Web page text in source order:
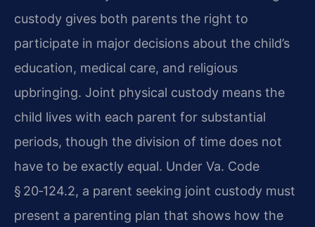
custody gives both parents the right to
participate in major decisions about the child’s
education, medical care, and religious
upbringing. Joint physical custody means the
child lives with each parent for substantial
periods, though the division of time does not
have to be exactly equal. Under Va. Code
§ 20‑124.2, a parent seeking joint custody must
present a parenting plan that shows how the